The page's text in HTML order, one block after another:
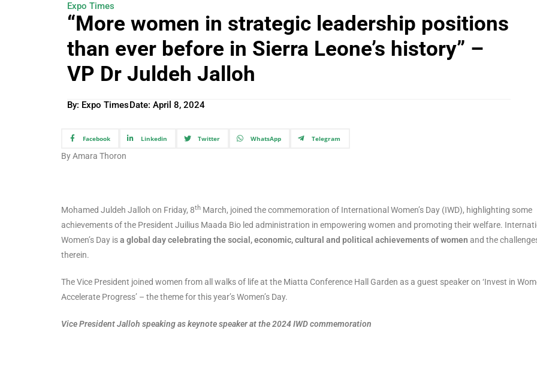
Expo Times
“More women in strategic leadership positions
than ever before in Sierra Leone’s history” –
VP Dr Juldeh Jalloh
By: Expo TimesDate:April 8, 2024
Facebook Linkedin Twitter WhatsApp Telegram
By Amara Thoron
Mohamed Juldeh Jalloh on Friday, 8th March, joined the commemoration of International Women’s Day (IWD), highlighting some
achievements of the President Juilius Maada Bio led administration in empowering women and promoting their welfare.
Women’s Day isa global day celebrating the social, economic, cultural and political achievements of women and the
therein.
The Vice President joined women from all walks of life at the Miatta Conference Hall Garden as a guest speaker on ‘Invest in
Accelerate Progress’ – the theme for this year’s Women’s Day.
Vice President Jalloh speaking as keynote speaker at the 2024 IWD commemoration